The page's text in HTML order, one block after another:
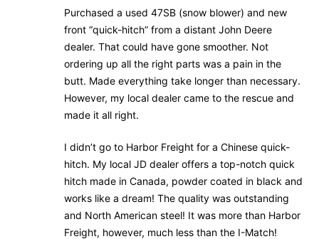
Purchased a used 47SB (snow blower) and new
front “quick-hitch” from a distant John Deere
dealer. That could have gone smoother. Not
ordering up all the right parts was a pain in the
butt. Made everything take longer than necessary.
However, my local dealer came to the rescue and
made it all right.
I didn’t go to Harbor Freight for a Chinese quick-
hitch. My local JD dealer offers a top-notch quick
hitch made in Canada, powder coated in black and
works like a dream! The quality was outstanding
and North American steel! It was more than Harbor
Freight, however, much less than the I-Match!